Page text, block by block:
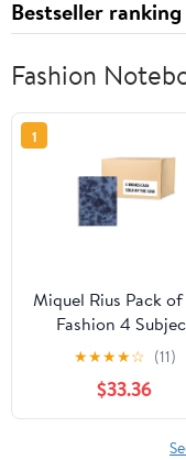
Bestseller ranking
Fashion
1
Miquel Rius Pack
Fashion 4
Notebooks, Lined
8.5" Heavyweight
120 Sheets
Separated by
Hole Punched,
★★★★☆ (11)
$33.36